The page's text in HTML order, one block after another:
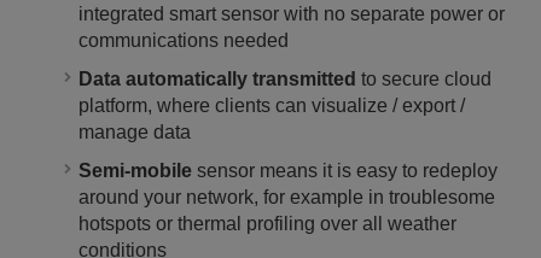
integrated smart sensor with no separate power or
communications needed
Data automatically transmitted to secure cloud
platform, where clients can visualize / export /
manage data
Semi-mobile sensor means it is easy to redeploy
around your network, for example in troublesome
hotspots or thermal profiling over all weather
conditions